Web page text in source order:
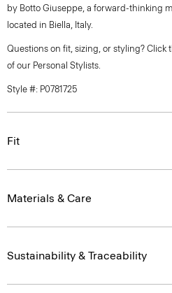
by Botto Giuseppe, a forward-thinking
located in Biella, Italy.
Questions on fit, sizing, or styling?
of our Personal Stylists.
Style #: P0781725
Fit
Materials & Care
Sustainability & Traceability